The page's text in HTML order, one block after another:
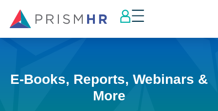
E-Books, Reports, Webinars &
More